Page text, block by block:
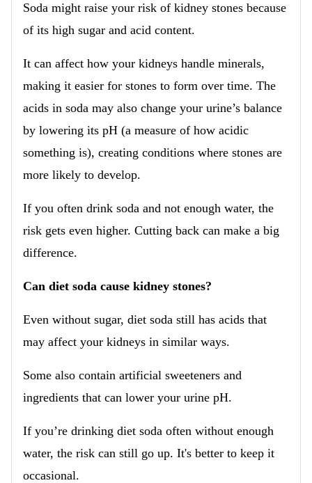
Soda might raise your risk of kidney stones because
of its high sugar and acid content.
It can affect how your kidneys handle minerals,
making it easier for stones to form over time. The
acids in soda may also change your urine’s balance
by lowering its pH (a measure of how acidic
something is), creating conditions where stones are
more likely to develop.
If you often drink soda and not enough water, the
risk gets even higher. Cutting back can make a big
difference.
Can diet soda cause kidney stones?
Even without sugar, diet soda still has acids that
may affect your kidneys in similar ways.
Some also contain artificial sweeteners and
ingredients that can lower your urine pH.
If you’re drinking diet soda often without enough
water, the risk can still go up. It's better to keep it
occasional.